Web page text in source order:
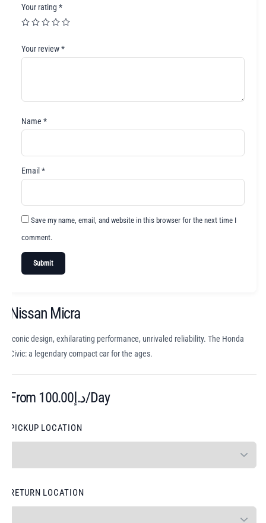
Your rating *
Your review*
Name *
Email *
Save my name, email, and website in this browser for the next time I
comment.
Nissan Micra
Iconic design, exhilarating performance, unrivaled reliability. The Honda
Civic: a legendary compact car for the ages.
From د.إ100.00 /Day
PICKUP LOCATION
RETURN LOCATION